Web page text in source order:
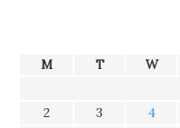
M T W
2
3 4